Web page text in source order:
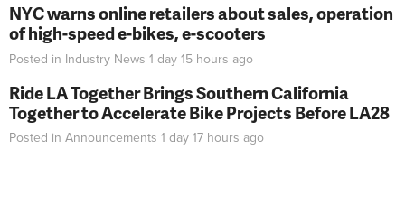
NYC warns online retailers about sales, operation
of high-speed e-bikes, e-scooters
Posted in Industry News 1 day 15 hours ago
Ride LA Together Brings Southern California
Together to Accelerate Bike Projects Before LA28
Posted in Announcements 1 day 17 hours ago